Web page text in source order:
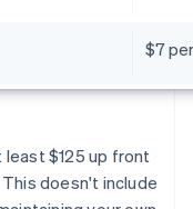
$7
$125 up front
doesn't include